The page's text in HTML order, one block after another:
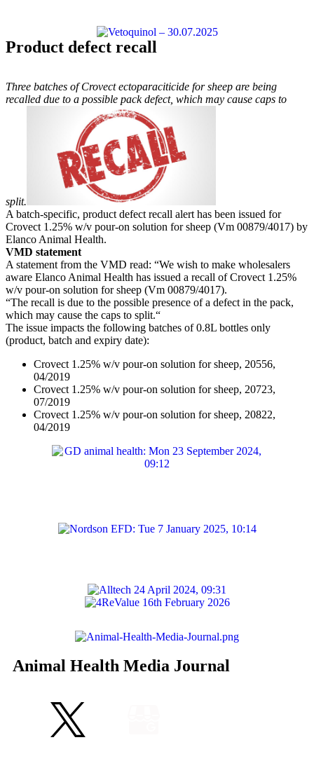
Product defect recall
Three batches of Crovect ectoparaciticide for sheep are being
recalled due to a possible pack defect, which may cause caps to
split.
A batch-specific, product defect recall alert has been issued for
Crovect 1.25% w/v pour-on solution for sheep (Vm 00879/4017) by
Elanco Animal Health.
VMD statement
A statement from the VMD read: “We wish to make wholesalers
aware Elanco Animal Health has issued a recall of Crovect 1.25%
w/v pour-on solution for sheep (Vm 00879/4017).
“The recall is due to the possible presence of a defect in the pack,
which may cause the caps to split.“
The issue impacts the following batches of 0.8L bottles only
(product, batch and expiry date):
Crovect 1.25% w/v pour-on solution for sheep, 20556,
04/2019
Crovect 1.25% w/v pour-on solution for sheep, 20723,
07/2019
Crovect 1.25% w/v pour-on solution for sheep, 20822,
04/2019
Animal Health Media Journal